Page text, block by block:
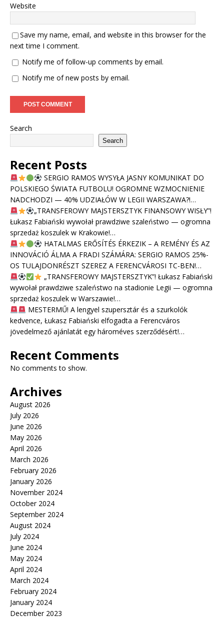
Website
Save my name, email, and website in this browser for the
next time I comment.
Notify me of follow-up comments by email.
Notify me of new posts by email.
Search
Search
Recent Posts
SERGIO RAMOS WYSYŁA JASNY KOMUNIKAT DO
POLSKIEGO ŚWIATA FUTBOLU! OGROMNE WZMOCNIENIE
NADCHODZI — 40% UDZIAŁÓW W LEGII WARSZAWA?!…
„TRANSFEROWY MAJSTERSZTYK FINANSOWY WISŁY”!
Łukasz Fabiański wywołał prawdziwe szaleństwo — ogromna
sprzedaż koszulek w Krakowie!…
HATALMAS ERŐSÍTÉS ÉRKEZIK – A REMÉNY ÉS AZ
INNOVÁCIÓ ÁLMA A FRADI SZÁMÁRA: SERGIO RAMOS 25%-
OS TULAJDONRÉSZT SZEREZ A FERENCVÁROSI TC-BEN!…
„TRANSFEROWY MAJSTERSZTYK”! Łukasz Fabiański
wywołał prawdziwe szaleństwo na stadionie Legii — ogromna
sprzedaż koszulek w Warszawie!…
MESTERMŰ! A lengyel szupersztár és a szurkolók
kedvence, Łukasz Fabiański elfogadta a Ferencváros
jövedelmező ajánlatát egy hároméves szerződésért!…
Recent Comments
No comments to show.
Archives
August 2026
July 2026
June 2026
May 2026
April 2026
March 2026
February 2026
January 2026
November 2024
October 2024
September 2024
August 2024
July 2024
June 2024
May 2024
April 2024
March 2024
February 2024
January 2024
December 2023